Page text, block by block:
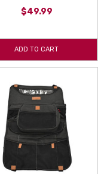
$49.99
ADD TO CART